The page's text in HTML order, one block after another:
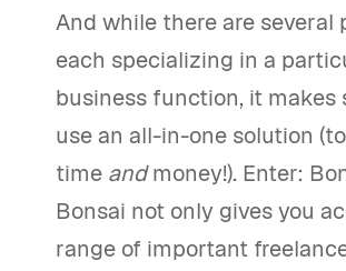
And while there are several
each specializing in a
business function, it makes
use an all-in-one solution
time andmoney!). Enter:
Bonsai not only gives you
range of important